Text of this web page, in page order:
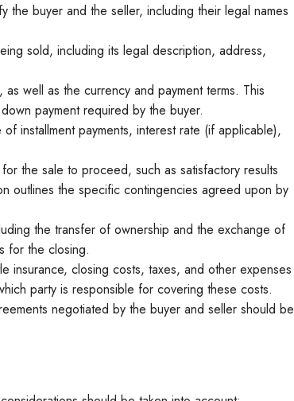
the buyer and the seller, including their legal names
sold, including its legal description, address,
well as the currency and payment terms. This
payment required by the buyer.
installment payments, interest rate (if applicable),
the sale to proceed, such as satisfactory results
outlines the specific contingencies agreed upon by
the transfer of ownership and the exchange of
for the closing.
insurance, closing costs, taxes, and other expenses
party is responsible for covering these costs.
negotiated by the buyer and seller should be